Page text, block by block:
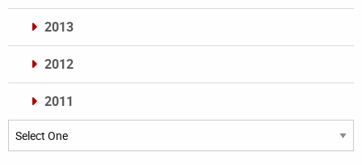
2013
2012
2011
Archives